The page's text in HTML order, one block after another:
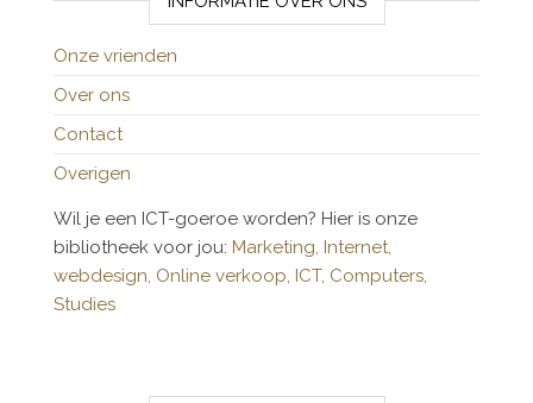
Onze vrienden
Over ons
Contact
Overigen
Wil je een ICT-goeroe worden? Hier is onze
bibliotheek voor jou: Marketing, Internet,
webdesign, Online verkoop, ICT, Computers,
Studies